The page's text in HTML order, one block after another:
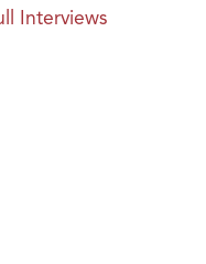
Interviews